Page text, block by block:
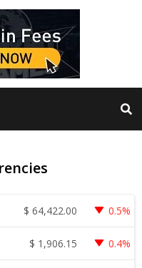
$ 64,422.00 0.5%
$ 1,906.15 0.4%